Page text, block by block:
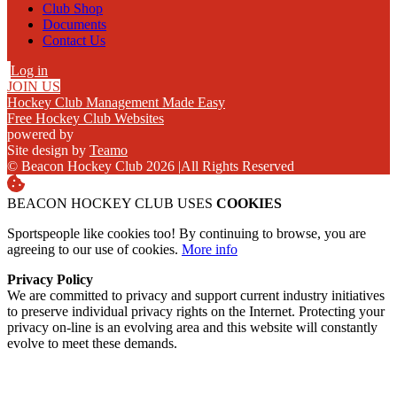
Club Shop
Documents
Contact Us
Log in
JOIN US
Hockey Club Management Made Easy
Free Hockey Club Websites
powered by
Site design by Teamo
© Beacon Hockey Club 2026 |All Rights Reserved
BEACON HOCKEY CLUB USES COOKIES
Sportspeople like cookies too! By continuing to browse, you are
agreeing to our use of cookies. More info
Privacy Policy
We are committed to privacy and support current industry initiatives
to preserve individual privacy rights on the Internet. Protecting your
privacy on-line is an evolving area and this website will constantly
evolve to meet these demands.